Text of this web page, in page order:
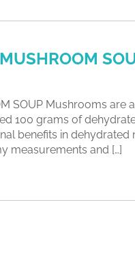
SOUP Mushrooms
100 grams of
benefits in
measurements and […]